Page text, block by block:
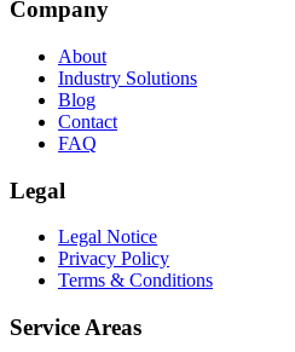
Company
About
Industry Solutions
Blog
Contact
FAQ
Legal
Legal Notice
Privacy Policy
Terms & Conditions
Service Areas